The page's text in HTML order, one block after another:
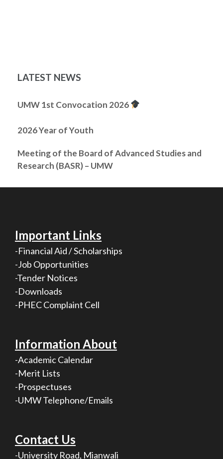
LATEST NEWS
UMW 1st Convocation 2026
2026 Year of Youth
Meeting of the Board of Advanced Studies and
Research (BASR) – UMW
Important Links
-Financial Aid / Scholarships
-Job Opportunities
-Tender Notices
-Downloads
-PHEC Complaint Cell
Information About
-Academic Calendar
-Merit Lists
-Prospectuses
-UMW Telephone/Emails
Contact Us
-University Road, Mianwali